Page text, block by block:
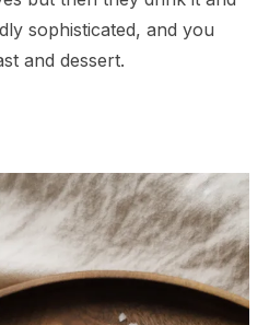
sophisticated, and you
and dessert.